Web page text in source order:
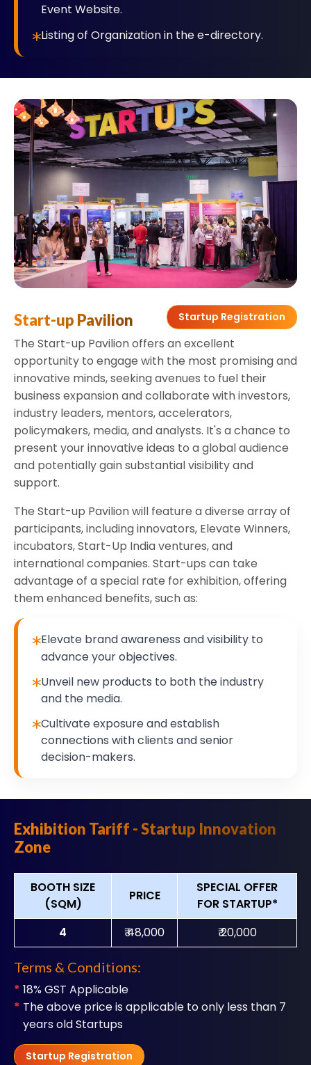
Event Website.
Listing of Organization in the e-directory.
Start-up Pavilion Startup Registration
The Start-up Pavilion offers an excellent
opportunity to engage with the most promising and
innovative minds, seeking avenues to fuel their
business expansion and collaborate with investors,
industry leaders, mentors, accelerators,
policymakers, media, and analysts. It's a chance to
present your innovative ideas to a global audience
and potentially gain substantial visibility and
support.
The Start-up Pavilion will feature a diverse array of
participants, including innovators, Elevate Winners,
incubators, Start-Up India ventures, and
international companies. Start-ups can take
advantage of a special rate for exhibition, offering
them enhanced benefits, such as:
Elevate brand awareness and visibility to
advance your objectives.
Unveil new products to both the industry
and the media.
Cultivate exposure and establish
connections with clients and senior
decision-makers.
Exhibition Tariff - Startup Innovation
Zone
BOOTH SIZE
(SQM)
PRICE
SPECIAL OFFER
FOR STARTUP*
4
₹ 48,000 ₹ 20,000
Terms & Conditions:
* 18% GST Applicable
* The above price is applicable to only less than 7
years old Startups
Startup Registration